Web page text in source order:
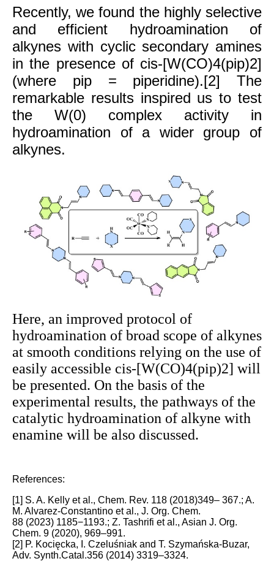
Recently, we found the highly selective
and efficient hydroamination of
alkynes with cyclic secondary amines
in the presence of cis-[W(CO)4(pip)2]
(where pip = piperidine).[2] The
remarkable results inspired us to test
the W(0) complex activity in
hydroamination of a wider group of
alkynes.
Here, an improved protocol of
hydroamination of broad scope of alkynes
at smooth conditions relying on the use of
easily accessible cis-[W(CO)4(pip)2] will
be presented. On the basis of the
experimental results, the pathways of the
catalytic hydroamination of alkyne with
enamine will be also discussed.
References:
[1] S. A. Kelly et al., Chem. Rev. 118 (2018)349– 367.; A.
M. Alvarez-Constantino et al., J. Org. Chem.
88 (2023) 1185−1193.; Z. Tashrifi et al., Asian J. Org.
Chem. 9 (2020), 969–991.
[2] P. Kocięcka, I. Czeluśniak and T. Szymańska-Buzar,
Adv. Synth.Catal.356 (2014) 3319–3324.